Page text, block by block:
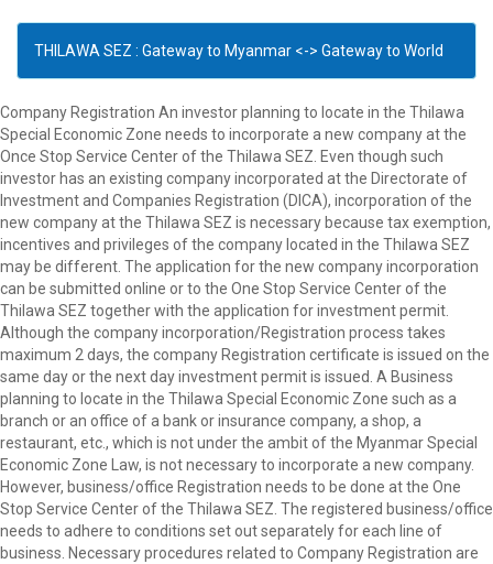
THILAWA SEZ : Gateway to Myanmar <-> Gateway to World
Company Registration An investor planning to locate in the Thilawa
Special Economic Zone needs to incorporate a new company at the
Once Stop Service Center of the Thilawa SEZ. Even though such
investor has an existing company incorporated at the Directorate of
Investment and Companies Registration (DICA), incorporation of the
new company at the Thilawa SEZ is necessary because tax exemption,
incentives and privileges of the company located in the Thilawa SEZ
may be different. The application for the new company incorporation
can be submitted online or to the One Stop Service Center of the
Thilawa SEZ together with the application for investment permit.
Although the company incorporation/Registration process takes
maximum 2 days, the company Registration certificate is issued on the
same day or the next day investment permit is issued. A Business
planning to locate in the Thilawa Special Economic Zone such as a
branch or an office of a bank or insurance company, a shop, a
restaurant, etc., which is not under the ambit of the Myanmar Special
Economic Zone Law, is not necessary to incorporate a new company.
However, business/office Registration needs to be done at the One
Stop Service Center of the Thilawa SEZ. The registered business/office
needs to adhere to conditions set out separately for each line of
business. Necessary procedures related to Company Registration are